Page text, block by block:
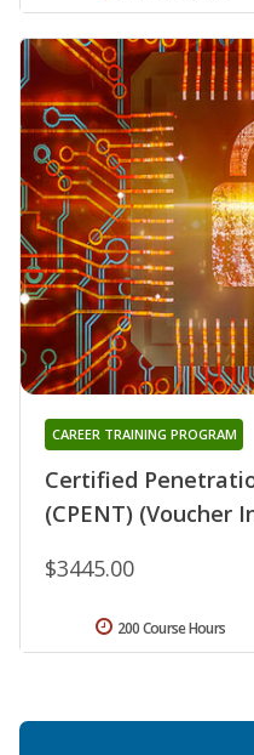
Certified
(CPENT) (Voucher
CAREER TRAINING PROGRAM
$3445.00
200 Course Hours